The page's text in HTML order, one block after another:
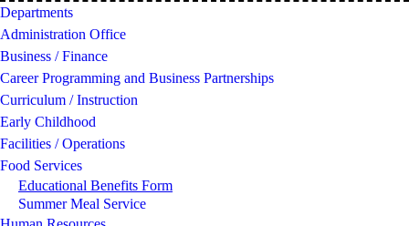
Departments
Administration Office
Business / Finance
Career Programming and Business Partnerships
Curriculum / Instruction
Early Childhood
Facilities / Operations
Food Services
Educational Benefits Form
Summer Meal Service